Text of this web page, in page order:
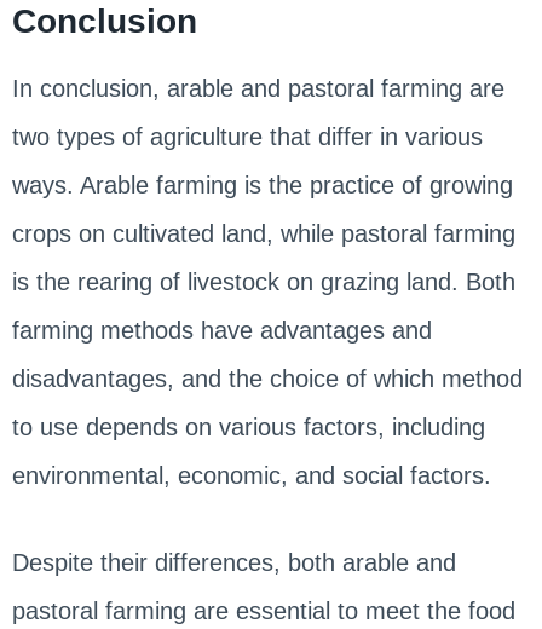
Conclusion
In conclusion, arable and pastoral farming are
two types of agriculture that differ in various
ways. Arable farming is the practice of growing
crops on cultivated land, while pastoral farming
is the rearing of livestock on grazing land. Both
farming methods have advantages and
disadvantages, and the choice of which method
to use depends on various factors, including
environmental, economic, and social factors.
Despite their differences, both arable and
pastoral farming are essential to meet the food